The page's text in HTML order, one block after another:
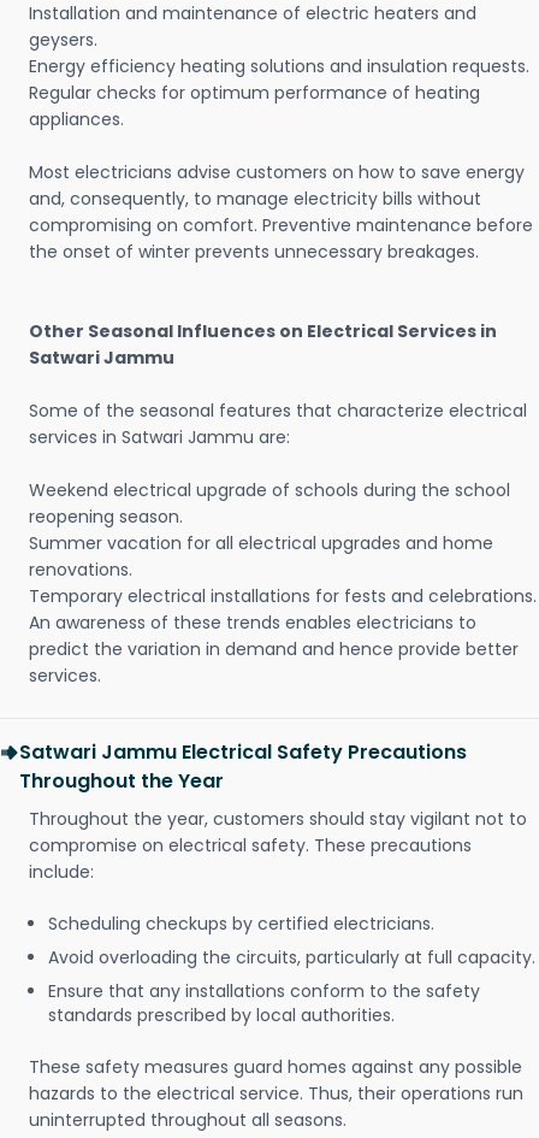
Installation and maintenance of electric heaters and
geysers.
Energy efficiency heating solutions and insulation requests.
Regular checks for optimum performance of heating
appliances.
Most electricians advise customers on how to save energy
and, consequently, to manage electricity bills without
compromising on comfort. Preventive maintenance before
the onset of winter prevents unnecessary breakages.
Other Seasonal Influences on Electrical Services in
Satwari Jammu
Some of the seasonal features that characterize electrical
services in Satwari Jammu are:
Weekend electrical upgrade of schools during the school
reopening season.
Summer vacation for all electrical upgrades and home
renovations.
Temporary electrical installations for fests and celebrations.
An awareness of these trends enables electricians to
predict the variation in demand and hence provide better
services.
Satwari Jammu Electrical Safety Precautions
Throughout the Year
Throughout the year, customers should stay vigilant not to
compromise on electrical safety. These precautions
include:
Scheduling checkups by certified electricians.
Avoid overloading the circuits, particularly at full capacity.
Ensure that any installations conform to the safety
standards prescribed by local authorities.
These safety measures guard homes against any possible
hazards to the electrical service. Thus, their operations run
uninterrupted throughout all seasons.